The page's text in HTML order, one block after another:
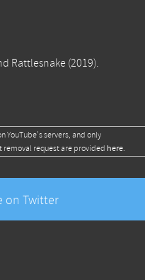
Rattlesnake (2019).
YouTube's servers, and only
removal request are provided here.
on Twitter